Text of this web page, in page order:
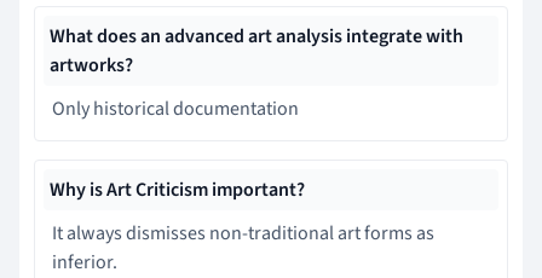
What does an advanced art analysis integrate with
artworks?
Only historical documentation
Why is Art Criticism important?
It always dismisses non-traditional art forms as
inferior.